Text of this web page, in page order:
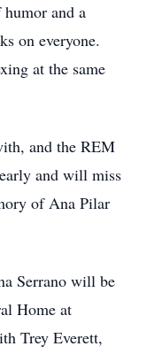
humor and a
on everyone.
at the same
and the REM
and will miss
of Ana Pilar
Serrano will be
Home at
Trey Everett,